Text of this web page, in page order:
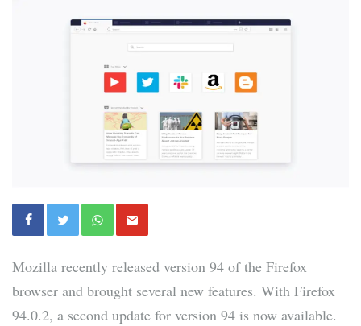
Mozilla recently released version 94 of the Firefox
browser and brought several new features. With Firefox
94.0.2, a second update for version 94 is now available.